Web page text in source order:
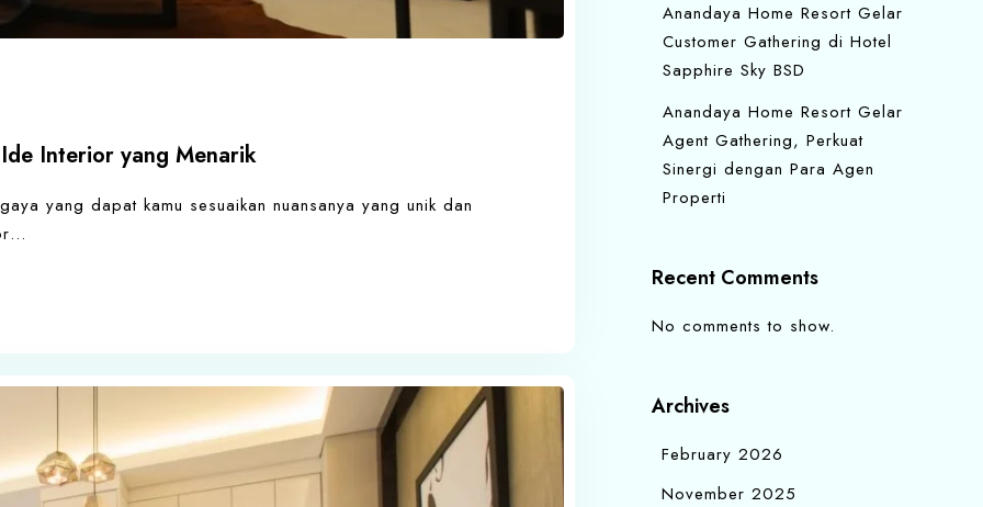
Interior yang Menarik
yang dapat kamu sesuaikan nuansanya yang unik dan
Anandaya Home Resort Gelar
Customer Gathering di Hotel
Sapphire Sky BSD
Anandaya Home Resort Gelar
Agent Gathering, Perkuat
Sinergi dengan Para Agen
Properti
Recent Comments
No comments to show.
Archives
February 2026
November 2025